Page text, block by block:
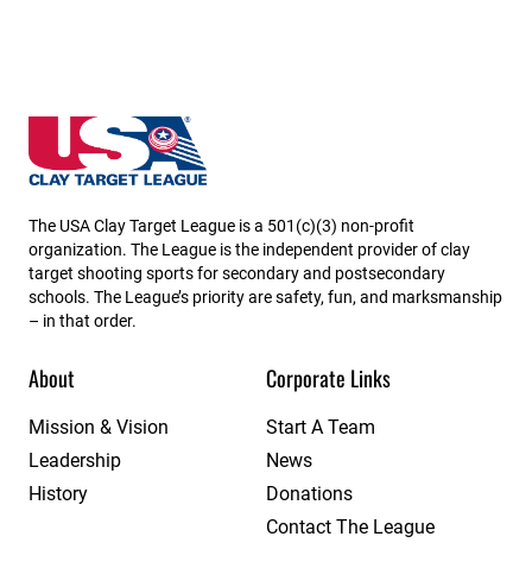
Utah State High School Clay Target League
The USA Clay Target League is a 501(c)(3) non-profit
organization. The League is the independent provider of clay
target shooting sports for secondary and postsecondary
schools. The League’s priority are safety, fun, and marksmanship
– in that order.
About
Mission & Vision
Leadership
History
Corporate Links
Start A Team
News
Donations
Contact The League